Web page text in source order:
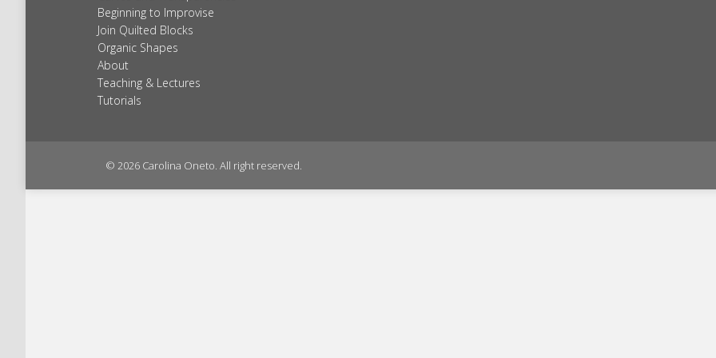
Beginning to Improvise
Join Quilted Blocks
Organic Shapes
About
Teaching & Lectures
Tutorials
© 2026 Carolina Oneto. All right reserved.